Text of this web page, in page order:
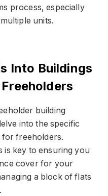
process, especially
units.
Into Buildings
building
into the specific
for freeholders.
is key to ensuring you
cover for your
a block of flats